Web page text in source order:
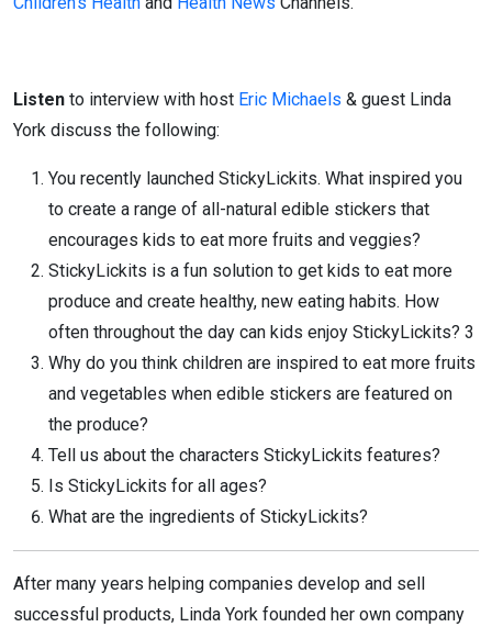
Listen to interview with host Eric Michaels & guest Linda
York discuss the following:
You recently launched StickyLickits. What inspired you
to create a range of all-natural edible stickers that
encourages kids to eat more fruits and veggies?
StickyLickits is a fun solution to get kids to eat more
produce and create healthy, new eating habits. How
often throughout the day can kids enjoy StickyLickits? 3
Why do you think children are inspired to eat more fruits
and vegetables when edible stickers are featured on
the produce?
Tell us about the characters StickyLickits features?
Is StickyLickits for all ages?
What are the ingredients of StickyLickits?
After many years helping companies develop and sell
successful products, Linda York founded her own company